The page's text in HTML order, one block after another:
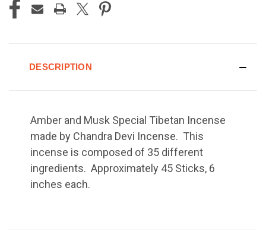
DESCRIPTION
Amber and Musk Special Tibetan Incense
made by Chandra Devi Incense. This
incense is composed of 35 different
ingredients. Approximately 45 Sticks, 6
inches each.